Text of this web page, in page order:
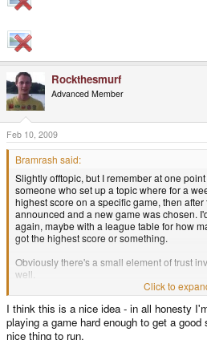
Rockthesmurf
Advanced Member
Feb 10, 2009
Bramrash said:
Slightly offtopic, but I remember at one
someone who set up a topic where for a
highest score on a specific game, then
announced and a new game was chosen.
again, maybe with a league table for how
got the highest score or something.
Obviously there's a small element of trust
well.
Oh, and I suggest playing Heart of
Click to
I think this is a nice idea - in all honesty
playing a game hard enough to get a
nice thing to run.